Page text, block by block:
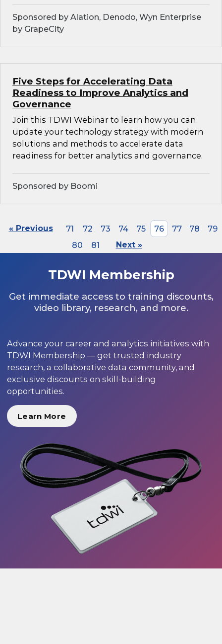
Sponsored by Alation, Denodo, Wyn Enterprise
by GrapeCity
Five Steps for Accelerating Data
Readiness to Improve Analytics and
Governance
Join this TDWI Webinar to learn how you can
update your technology strategy with modern
solutions and methods to accelerate data
readiness for better analytics and governance.
Sponsored by Boomi
« Previous 71 72 73 74 75 76 77 78
79
80
81 Next »
TDWI Membership
Get immediate access to training discounts,
video library, research, and more.
Advance your career and analytics initiatives with
TDWI Membership — get trusted industry
research, a collaborative data community, and
exclusive discounts on skill-building
opportunities.
Learn More